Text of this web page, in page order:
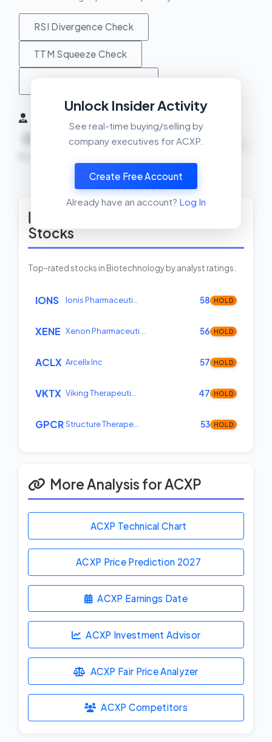
RSI Divergence Check
TTM Squeeze Check
MACD Crossover Check
0
View Insider Activity Scanner
Unlock Insider Activity
See real-time buying/selling by
company executives for ACXP.
Create Free Account
Already have an account? Log In
Stocks
Top-rated stocks in Biotechnology by analyst ratings.
IONS Ionis Pharmaceuti… 58 HOLD
XENE Xenon Pharmaceuti… 56 HOLD
ACLX Arcellx Inc 57 HOLD
VKTX Viking Therapeuti… 47 HOLD
GPCRStructure Therape… 53 HOLD
More Analysis for ACXP
ACXP Technical Chart
ACXP Price Prediction 2027
ACXP Earnings Date
ACXP Investment Advisor
ACXP Fair Price Analyzer
ACXP Competitors